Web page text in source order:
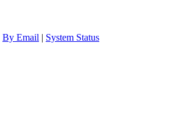
By Email | System Status